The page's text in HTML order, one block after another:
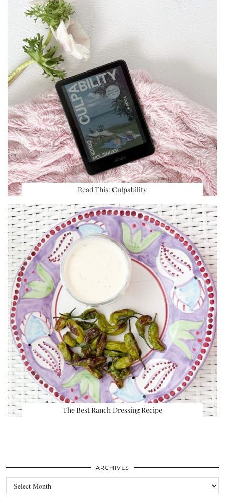
Read This: Culpability
The Best Ranch Dressing Recipe
ARCHIVES
Archives